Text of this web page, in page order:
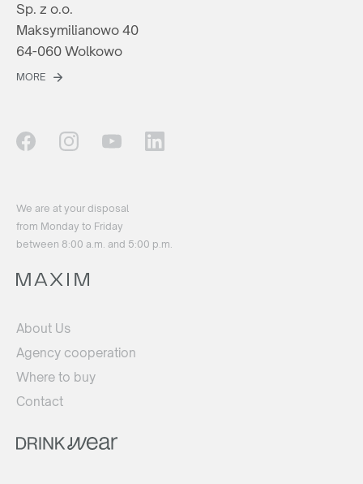
Sp. z o.o.
Maksymilianowo 40
64-060 Wolkowo
MORE
We are at your disposal
from Monday to Friday
between 8:00 a.m. and 5:00 p.m.
About Us
Agency cooperation
Where to buy
Contact